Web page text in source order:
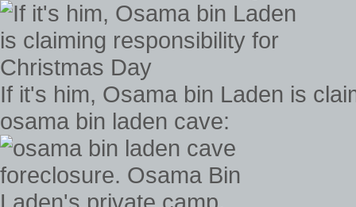
If it's him, Osama bin Laden is
osama bin laden cave: